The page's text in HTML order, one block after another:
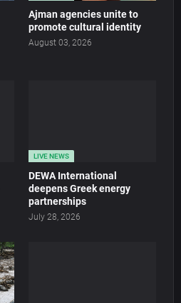
Ajman agencies unite to
promote cultural identity
August 03, 2026
LIVE NEWS
DEWA International
deepens Greek energy
partnerships
July 28, 2026